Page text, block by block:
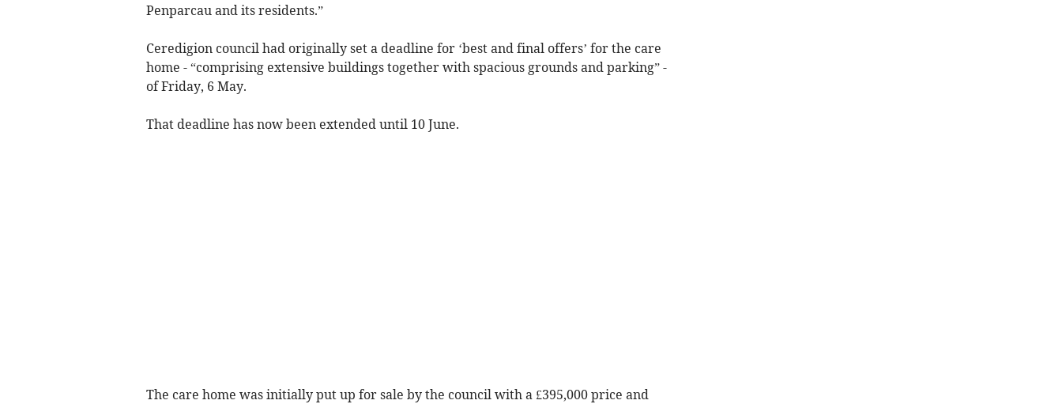
Penparcau and its residents.”
Ceredigion council had originally set a deadline for ‘best and final offers’ for the care
home - “comprising extensive buildings together with spacious grounds and parking” -
of Friday, 6 May.
That deadline has now been extended until 10 June.
The care home was initially put up for sale by the council with a £395,000 price and